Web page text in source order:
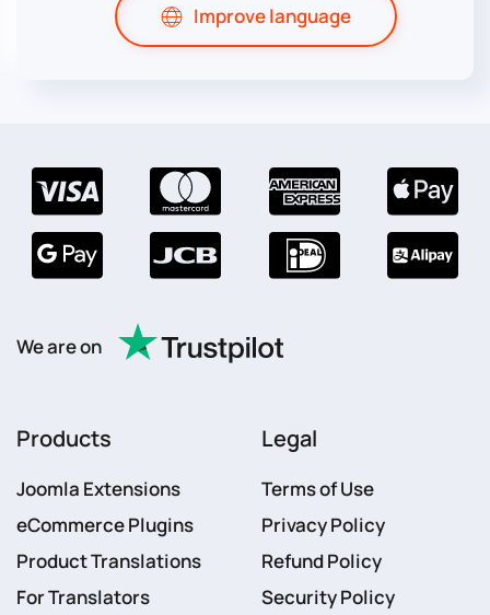
Improve language
We are on
Products
Joomla Extensions
eCommerce Plugins
Product Translations
For Translators
Legal
Terms of Use
Privacy Policy
Refund Policy
Security Policy